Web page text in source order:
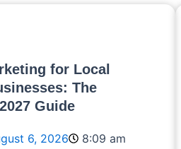
for Local
The
Guide
6, 2026
8:09 am